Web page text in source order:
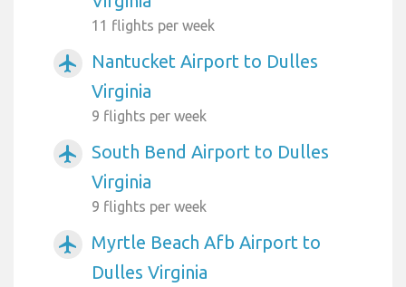
11 flights per week
airplanemode_active
Nantucket Airport to Dulles
Virginia
9 flights per week
airplanemode_active
South Bend Airport to Dulles
Virginia
9 flights per week
airplanemode_active
Myrtle Beach Afb Airport to
Dulles Virginia